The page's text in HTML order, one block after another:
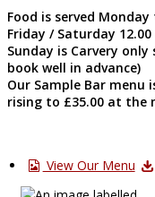
Food is served
Friday / Saturday
Sunday is Carvery only
book well in advance)
Our Sample Bar menu
rising to £35.00 at the
View Our Menu